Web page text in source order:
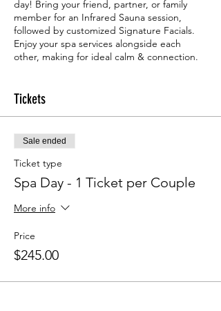
day! Bring your friend, partner, or family
member for an Infrared Sauna session,
followed by customized Signature Facials.
Enjoy your spa services alongside each
other, making for ideal calm & connection.
One ticket is good for both individuals in
Tickets
Sale ended
Ticket type
Spa Day - 1 Ticket per Couple
More info
Price
$245.00